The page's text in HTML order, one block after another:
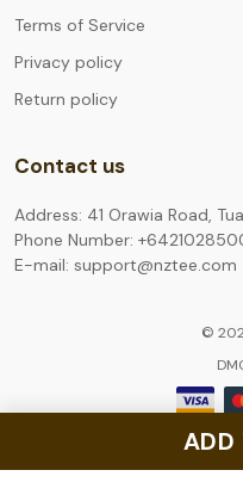
ADD
Terms of Service
Privacy policy
Return policy
Contact us
Address: 41 Orawia Road,
Phone Number:
E-mail: support@nztee.com
©